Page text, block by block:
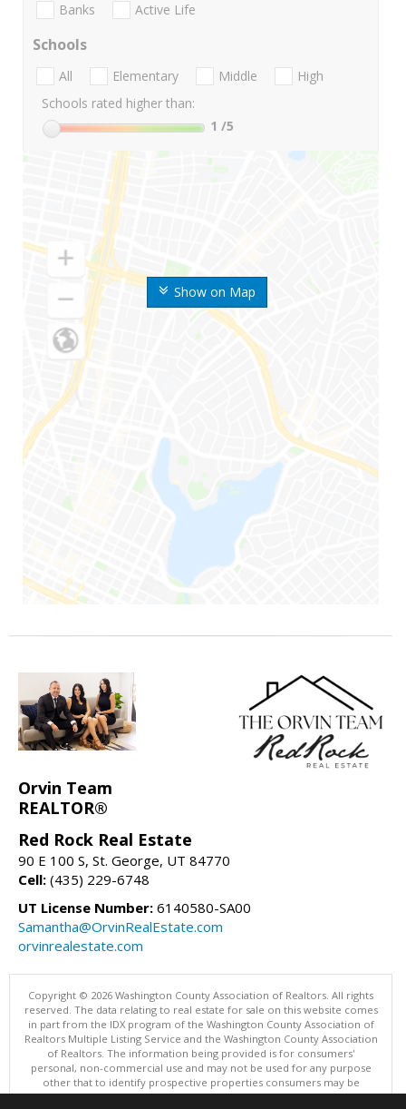
Show on Map
Banks Active Life
Schools
All Elementary Middle
High
Schools rated higher than:
1 /5
Orvin Team
REALTOR®
Red Rock Real Estate
90 E 100 S, St. George, UT 84770
Cell: (435) 229-6748
UT License Number: 6140580-SA00
Samantha@OrvinRealEstate.com
orvinrealestate.com
Copyright © 2026 Washington County Association of Realtors. All rights
reserved. The data relating to real estate for sale on this website comes
in part from the IDX program of the Washington County Association of
Realtors Multiple Listing Service and the Washington County Association
of Realtors. The information being provided is for consumers'
personal, non-commercial use and may not be used for any purpose
other that to identify prospective properties consumers may be
interested in purchasing. Information is deemed reliable but not